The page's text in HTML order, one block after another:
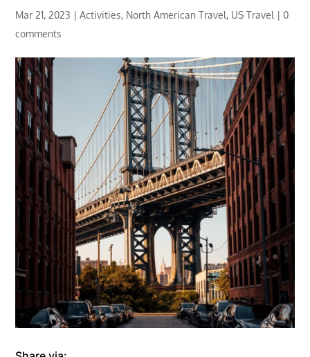
Mar 21, 2023 |Activities, North American Travel, US Travel |0
comments